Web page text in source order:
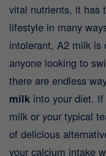
vital nutrients, it has
lifestyle in many
intolerant, A2 milk is
anyone looking to
there are endless
milk into your diet.
milk or your typical
of delicious
your calcium intake